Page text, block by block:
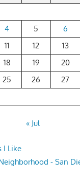
4 5 6
11 12 13
18 19 20
25 26 27
« Jul
I Like
- San